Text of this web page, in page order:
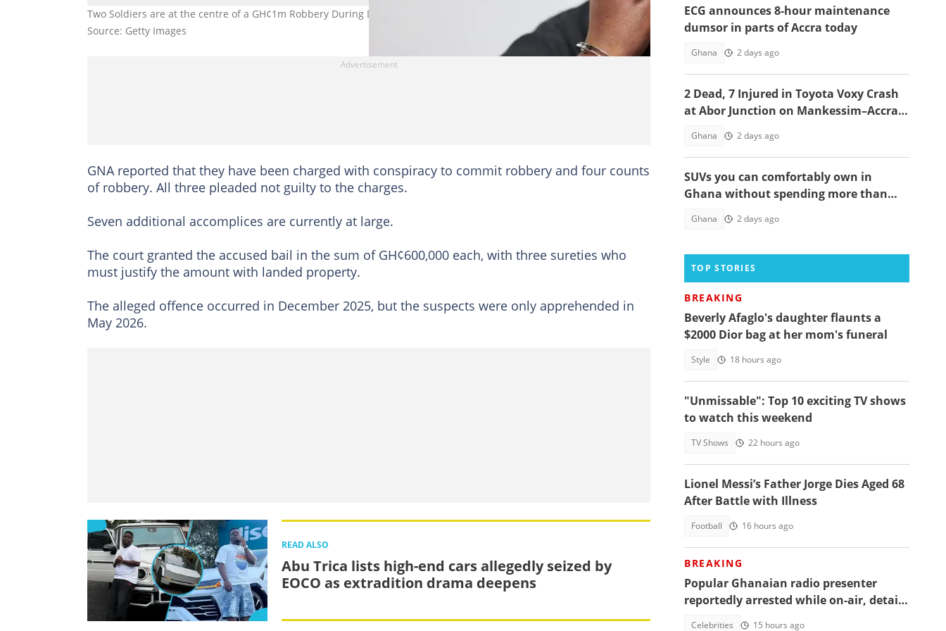
Two Soldiers are at the centre of a GH¢1m Robbery During Detty December. Credit: SeventyFour
Source: Getty Images
GNA reported that they have been charged with conspiracy to commit robbery and four counts
of robbery. All three pleaded not guilty to the charges.
Seven additional accomplices are currently at large.
The court granted the accused bail in the sum of GH¢600,000 each, with three sureties who
must justify the amount with landed property.
The alleged offence occurred in December 2025, but the suspects were only apprehended in
May 2026.
READ ALSO
Abu Trica lists high-end cars allegedly seized by
EOCO as extradition drama deepens
ECG announces 8-hour maintenance
dumsor in parts of Accra today
Ghana 2 days ago
2 Dead, 7 Injured in Toyota Voxy Crash
at Abor Junction on Mankessim–Accra
Ghana 2 days ago
SUVs you can comfortably own in
Ghana without spending more than
Ghana 2 days ago
TOP STORIES
BREAKING
Beverly Afaglo's daughter flaunts a
$2000 Dior bag at her mom's funeral
Style 18 hours ago
"Unmissable": Top 10 exciting TV shows
to watch this weekend
TV Shows 22 hours ago
Lionel Messi’s Father Jorge Dies Aged 68
After Battle with Illness
Football 16 hours ago
BREAKING
Popular Ghanaian radio presenter
reportedly arrested while on-air, details
Celebrities 15 hours ago